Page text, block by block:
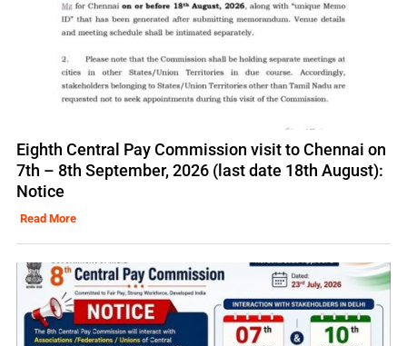
Eighth Central Pay Commission visit to Chennai on
7th – 8th September, 2026 (last date 18th August):
Notice
Read More